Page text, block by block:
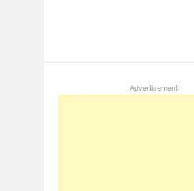
Advertisement